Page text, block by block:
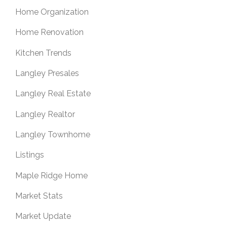
Home Organization
Home Renovation
Kitchen Trends
Langley Presales
Langley Real Estate
Langley Realtor
Langley Townhome
Listings
Maple Ridge Home
Market Stats
Market Update